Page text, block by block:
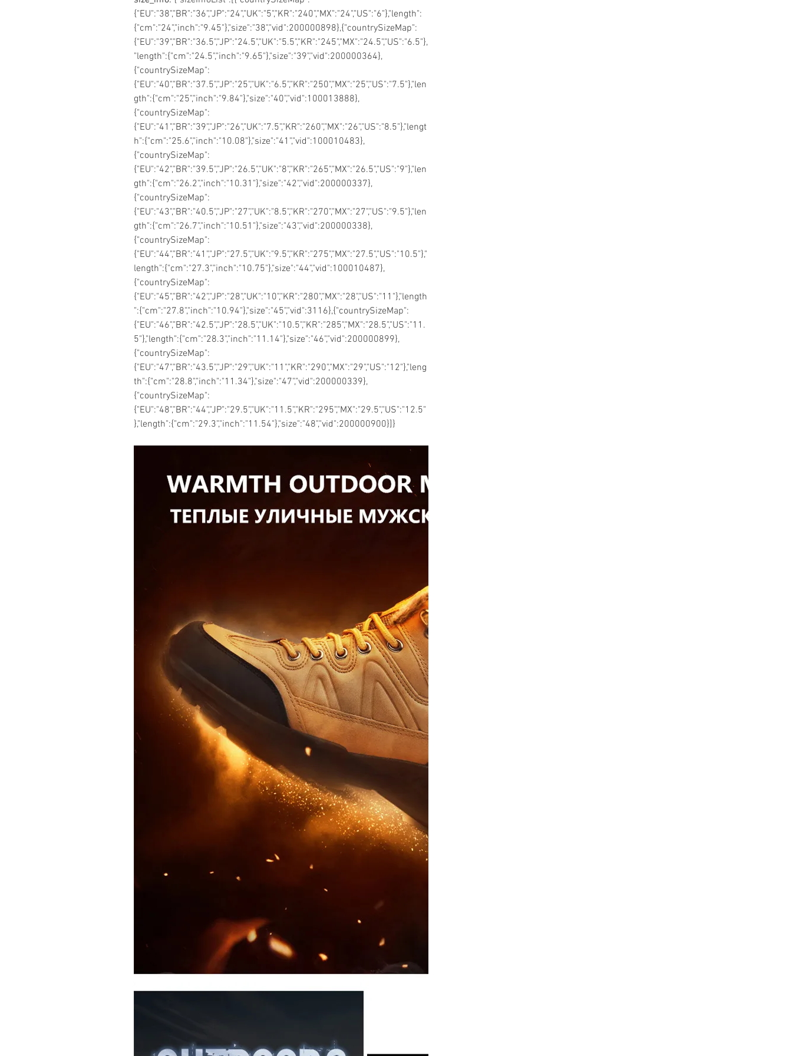
{"EU":"38","BR":"36","JP":"24","UK":"5","KR":"240","MX":"24","US":"6"},"length":
{"cm":"24","inch":"9.45"},"size":"38","vid":200000898},{"countrySizeMap":
{"EU":"39","BR":"36.5","JP":"24.5","UK":"5.5","KR":"245","MX":"24.5","US":"6.5"},
"length":{"cm":"24.5","inch":"9.65"},"size":"39","vid":200000364},
{"countrySizeMap":
{"EU":"40","BR":"37.5","JP":"25","UK":"6.5","KR":"250","MX":"25","US":"7.5"},"len
gth":{"cm":"25","inch":"9.84"},"size":"40","vid":100013888},
{"countrySizeMap":
{"EU":"41","BR":"39","JP":"26","UK":"7.5","KR":"260","MX":"26","US":"8.5"},"lengt
h":{"cm":"25.6","inch":"10.08"},"size":"41","vid":100010483},
{"countrySizeMap":
{"EU":"42","BR":"39.5","JP":"26.5","UK":"8","KR":"265","MX":"26.5","US":"9"},"len
gth":{"cm":"26.2","inch":"10.31"},"size":"42","vid":200000337},
{"countrySizeMap":
{"EU":"43","BR":"40.5","JP":"27","UK":"8.5","KR":"270","MX":"27","US":"9.5"},"len
gth":{"cm":"26.7","inch":"10.51"},"size":"43","vid":200000338},
{"countrySizeMap":
{"EU":"44","BR":"41","JP":"27.5","UK":"9.5","KR":"275","MX":"27.5","US":"10.5"},"
length":{"cm":"27.3","inch":"10.75"},"size":"44","vid":100010487},
{"countrySizeMap":
{"EU":"45","BR":"42","JP":"28","UK":"10","KR":"280","MX":"28","US":"11"},"length
":{"cm":"27.8","inch":"10.94"},"size":"45","vid":3116},{"countrySizeMap":
{"EU":"46","BR":"42.5","JP":"28.5","UK":"10.5","KR":"285","MX":"28.5","US":"11.
5"},"length":{"cm":"28.3","inch":"11.14"},"size":"46","vid":200000899},
{"countrySizeMap":
{"EU":"47","BR":"43.5","JP":"29","UK":"11","KR":"290","MX":"29","US":"12"},"leng
th":{"cm":"28.8","inch":"11.34"},"size":"47","vid":200000339},
{"countrySizeMap":
{"EU":"48","BR":"44","JP":"29.5","UK":"11.5","KR":"295","MX":"29.5","US":"12.5"
},"length":{"cm":"29.3","inch":"11.54"},"size":"48","vid":200000900}]}